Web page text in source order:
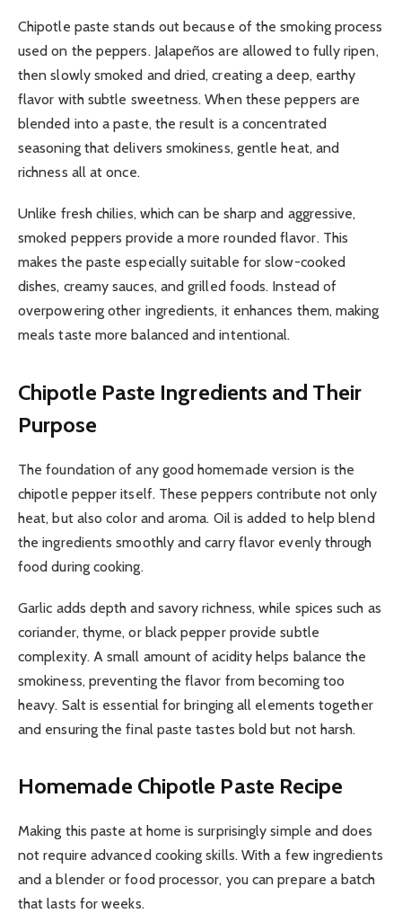
Chipotle paste stands out because of the smoking process
used on the peppers. Jalapeños are allowed to fully ripen,
then slowly smoked and dried, creating a deep, earthy
flavor with subtle sweetness. When these peppers are
blended into a paste, the result is a concentrated
seasoning that delivers smokiness, gentle heat, and
richness all at once.
Unlike fresh chilies, which can be sharp and aggressive,
smoked peppers provide a more rounded flavor. This
makes the paste especially suitable for slow-cooked
dishes, creamy sauces, and grilled foods. Instead of
overpowering other ingredients, it enhances them, making
meals taste more balanced and intentional.
Chipotle Paste Ingredients and Their
Purpose
The foundation of any good homemade version is the
chipotle pepper itself. These peppers contribute not only
heat, but also color and aroma. Oil is added to help blend
the ingredients smoothly and carry flavor evenly through
food during cooking.
Garlic adds depth and savory richness, while spices such as
coriander, thyme, or black pepper provide subtle
complexity. A small amount of acidity helps balance the
smokiness, preventing the flavor from becoming too
heavy. Salt is essential for bringing all elements together
and ensuring the final paste tastes bold but not harsh.
Homemade Chipotle Paste Recipe
Making this paste at home is surprisingly simple and does
not require advanced cooking skills. With a few ingredients
and a blender or food processor, you can prepare a batch
that lasts for weeks.